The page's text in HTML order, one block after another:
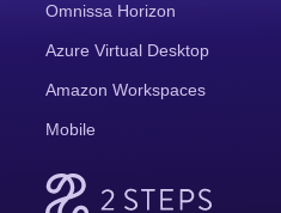
Omnissa Horizon
Azure Virtual Desktop
Amazon Workspaces
Mobile